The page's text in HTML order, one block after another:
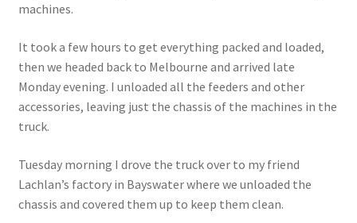
machines.
It took a few hours to get everything packed and loaded,
then we headed back to Melbourne and arrived late
Monday evening. I unloaded all the feeders and other
accessories, leaving just the chassis of the machines in the
truck.
Tuesday morning I drove the truck over to my friend
Lachlan’s factory in Bayswater where we unloaded the
chassis and covered them up to keep them clean.